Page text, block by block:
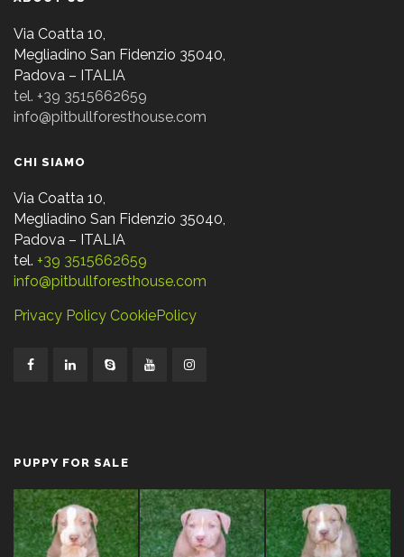
Via Coatta 10,
Megliadino San Fidenzio 35040,
Padova – ITALIA
tel. +39 3515662659
info@pitbullforesthouse.com
CHI SIAMO
Via Coatta 10,
Megliadino San Fidenzio 35040,
Padova – ITALIA
tel. +39 3515662659
info@pitbullforesthouse.com
Privacy Policy CookiePolicy
PUPPY FOR SALE